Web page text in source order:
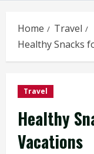
Home
Travel
Healthy Snacks
Travel
Healthy
Vacations